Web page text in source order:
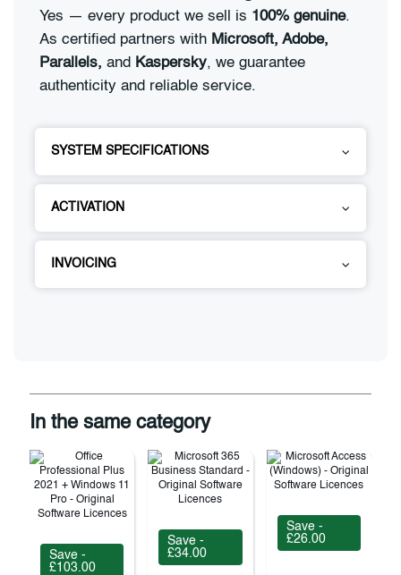
Yes — every product we sell is 100% genuine.
As certified partners with Microsoft, Adobe,
Parallels, and Kaspersky, we guarantee
authenticity and reliable service.
SYSTEM SPECIFICATIONS
ACTIVATION
INVOICING
In the same category
Save -
£103.00
Save -
£34.00
Save -
£26.00